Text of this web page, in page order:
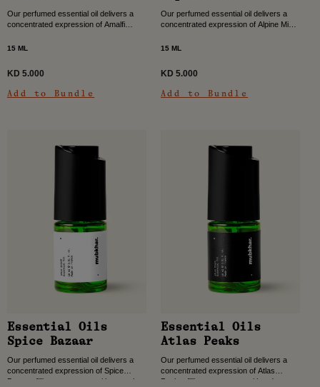
Our perfumed essential oil delivers a
concentrated expression of Amalfi
citrus musky character. Fresh air
15 ML
KD 5.000
Add to Bundle
Our perfumed essential oil delivers a
concentrated expression of Alpine Mist,
quietly revitalising scent. Inspired by
15 ML
KD 5.000
Add to Bundle
Essential Oils
Spice Bazaar
Our perfumed essential oil delivers a
concentrated expression of Spice
Bazaar, filling your space with warmth,
Essential Oils
Atlas Peaks
Our perfumed essential oil delivers a
concentrated expression of Atlas
Peaks, filling your space with a deep,